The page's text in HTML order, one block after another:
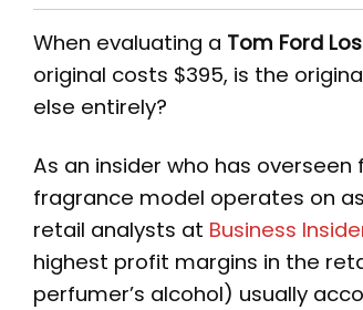
When evaluating a Tom Ford
original costs $395, is the
else entirely?
As an insider who has
fragrance model operates on
retail analysts at Business
highest profit margins in the
perfumer’s alcohol) usually